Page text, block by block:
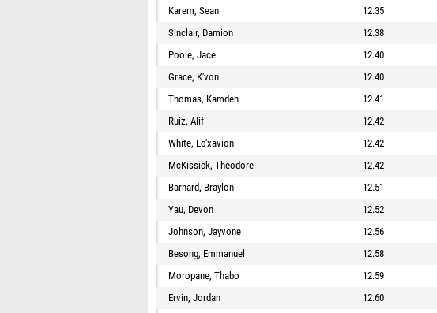
Karem, Sean
12.35
Sinclair, Damion
12.38
Poole, Jace
12.40
Grace, K'von
12.40
Thomas, Kamden
12.41
Ruiz, Alif
12.42
White, Lo'xavion
12.42
McKissick, Theodore
12.42
Barnard, Braylon
12.51
Yau, Devon
12.52
Johnson, Jayvone
12.56
Besong, Emmanuel
12.58
Moropane, Thabo
12.59
Ervin, Jordan
12.60